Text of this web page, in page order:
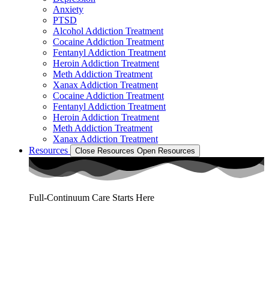
Anxiety
PTSD
Alcohol Addiction Treatment
Cocaine Addiction Treatment
Fentanyl Addiction Treatment
Heroin Addiction Treatment
Meth Addiction Treatment
Xanax Addiction Treatment
Cocaine Addiction Treatment
Fentanyl Addiction Treatment
Heroin Addiction Treatment
Meth Addiction Treatment
Xanax Addiction Treatment
Resources
Close Resources Open Resources
Full-Continuum Care Starts Here